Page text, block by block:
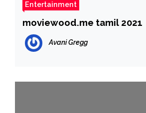
Entertainment
moviewood.me tamil 2021
Avani Gregg